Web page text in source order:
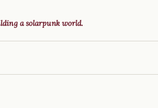
a solarpunk world.